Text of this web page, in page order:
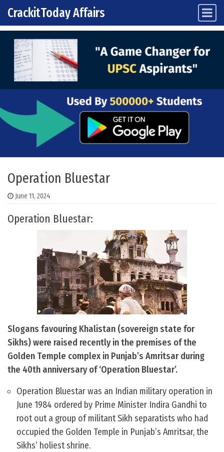
Skip to content
Main Navigation
CrackitToday Affairs
Operation Bluestar
June 11, 2024
Operation Bluestar:
Slogans favouring Khalistan (sovereign state for
Sikhs) were raised recently in the premises of the
Golden Temple complex in Punjab’s Amritsar during
the 40th anniversary of ‘Operation Bluestar’.
Operation Bluestar was an Indian military operation in
June 1984 ordered by Prime Minister Indira Gandhi to
root out a group of militant Sikh separatists who had
occupied the Golden Temple in Punjab’s Amritsar, the
Sikhs’ holiest shrine.